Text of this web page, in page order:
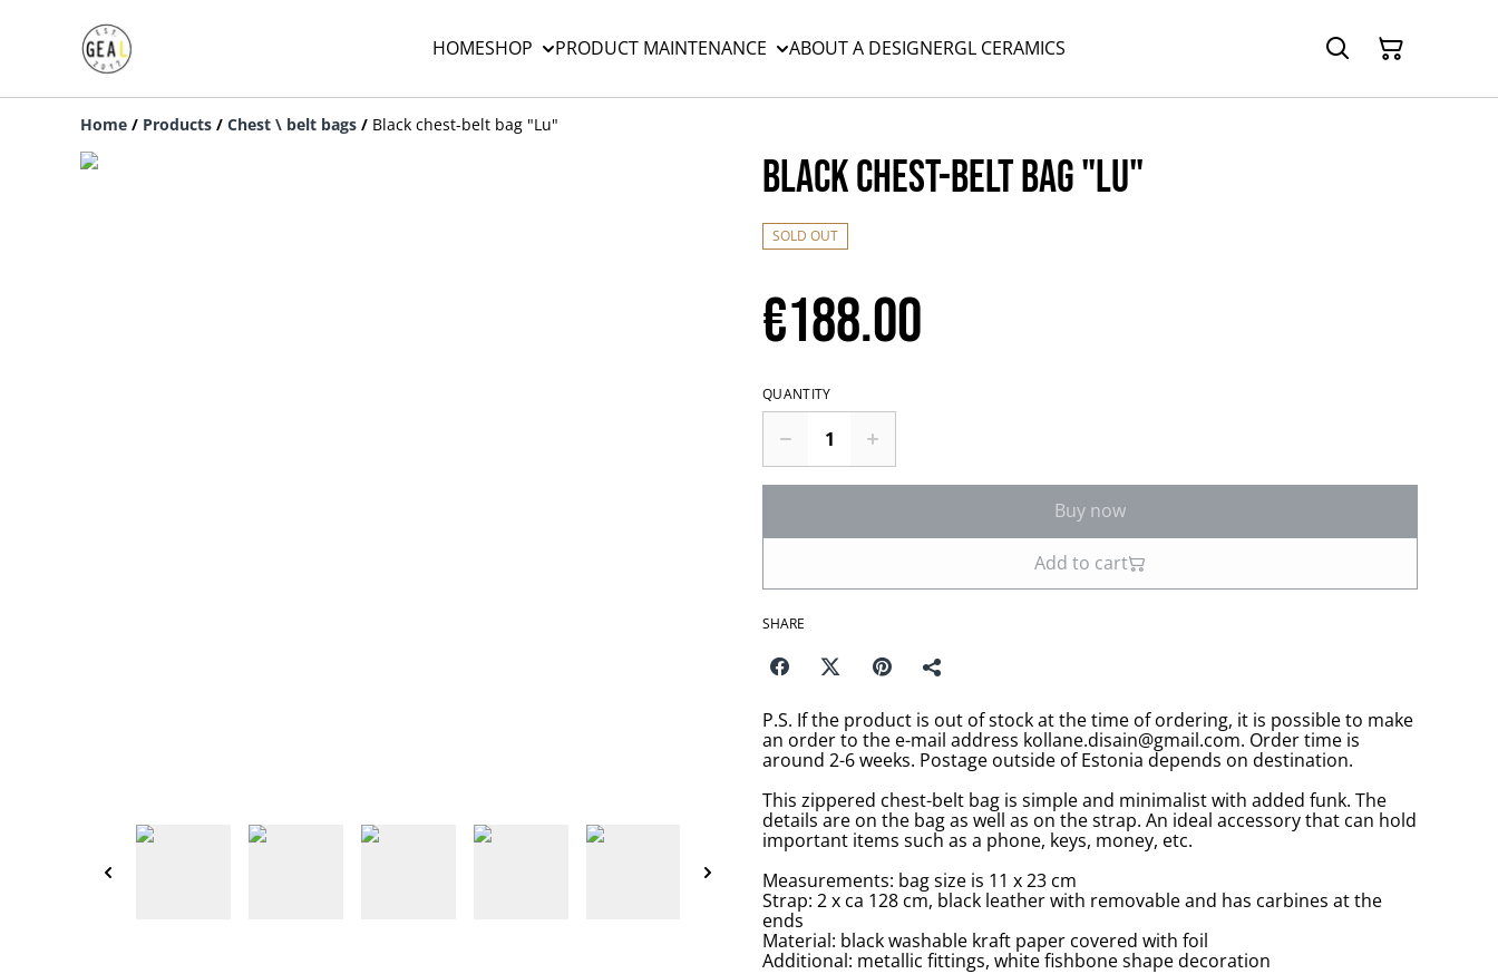
HOMESHOP PRODUCT MAINTENANCE ABOUT A DESIGNERGL CERAMICS
Home / Products / Chest \ belt bags / Black chest-belt bag "Lu"
Black chest-belt bag "Lu"
SOLD OUT
€188.00
QUANTITY
Buy now
Add to cart
SHARE
P.S. If the product is out of stock at the time of ordering, it is possible to make
an order to the e-mail address kollane.disain@gmail.com. Order time is
around 2-6 weeks. Postage outside of Estonia depends on destination.
This zippered chest-belt bag is simple and minimalist with added funk. The
details are on the bag as well as on the strap. An ideal accessory that can hold
important items such as a phone, keys, money, etc.
Measurements: bag size is 11 x 23 cm
Strap: 2 x ca 128 cm, black leather with removable and has carbines at the
ends
Material: black washable kraft paper covered with foil
Additional: metallic fittings, white fishbone shape decoration